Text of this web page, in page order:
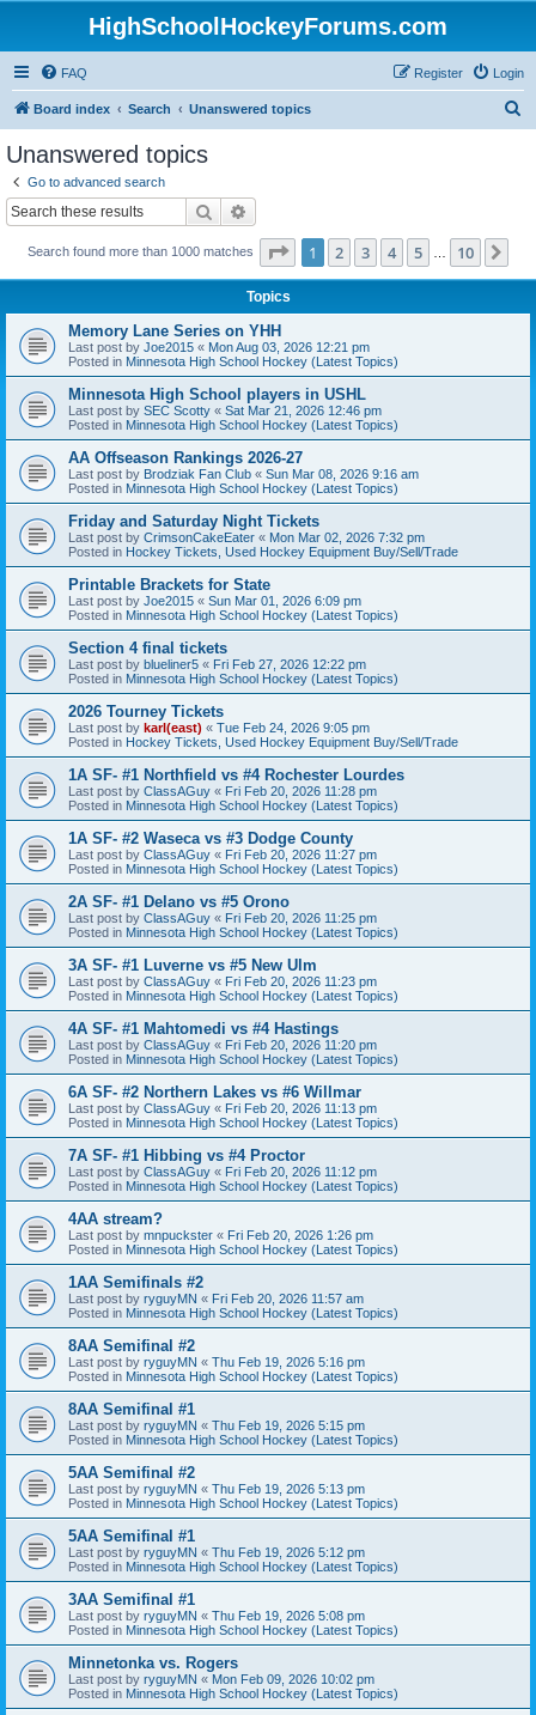
HighSchoolHockeyForums.com
FAQ Login
Register
Board index Search Unanswered topics
Unanswered topics
Go to advanced search
Search
Search found more than 1000 matches Page 1of 10
1 2 3 4 5 10
Topics
Memory Lane Series on YHH
Last post by Joe2015 « Mon Aug 03, 2026 12:21 pm
Posted in Minnesota High School Hockey (Latest Topics)
Minnesota High School players in USHL
Last post by SEC Scotty « Sat Mar 21, 2026 12:46 pm
Posted in Minnesota High School Hockey (Latest Topics)
AA Offseason Rankings 2026-27
Last post by Brodziak Fan Club « Sun Mar 08, 2026 9:16 am
Posted in Minnesota High School Hockey (Latest Topics)
Friday and Saturday Night Tickets
Last post by CrimsonCakeEater « Mon Mar 02, 2026 7:32 pm
Posted in Hockey Tickets, Used Hockey Equipment Buy/Sell/Trade
Printable Brackets for State
Last post by Joe2015 « Sun Mar 01, 2026 6:09 pm
Posted in Minnesota High School Hockey (Latest Topics)
Section 4 final tickets
Last post by blueliner5 « Fri Feb 27, 2026 12:22 pm
Posted in Minnesota High School Hockey (Latest Topics)
2026 Tourney Tickets
Last post by karl(east) « Tue Feb 24, 2026 9:05 pm
Posted in Hockey Tickets, Used Hockey Equipment Buy/Sell/Trade
1A SF- #1 Northfield vs #4 Rochester Lourdes
Last post by ClassAGuy « Fri Feb 20, 2026 11:28 pm
Posted in Minnesota High School Hockey (Latest Topics)
1A SF- #2 Waseca vs #3 Dodge County
Last post by ClassAGuy « Fri Feb 20, 2026 11:27 pm
Posted in Minnesota High School Hockey (Latest Topics)
2A SF- #1 Delano vs #5 Orono
Last post by ClassAGuy « Fri Feb 20, 2026 11:25 pm
Posted in Minnesota High School Hockey (Latest Topics)
3A SF- #1 Luverne vs #5 New Ulm
Last post by ClassAGuy « Fri Feb 20, 2026 11:23 pm
Posted in Minnesota High School Hockey (Latest Topics)
4A SF- #1 Mahtomedi vs #4 Hastings
Last post by ClassAGuy « Fri Feb 20, 2026 11:20 pm
Posted in Minnesota High School Hockey (Latest Topics)
6A SF- #2 Northern Lakes vs #6 Willmar
Last post by ClassAGuy « Fri Feb 20, 2026 11:13 pm
Posted in Minnesota High School Hockey (Latest Topics)
7A SF- #1 Hibbing vs #4 Proctor
Last post by ClassAGuy « Fri Feb 20, 2026 11:12 pm
Posted in Minnesota High School Hockey (Latest Topics)
4AA stream?
Last post by mnpuckster « Fri Feb 20, 2026 1:26 pm
Posted in Minnesota High School Hockey (Latest Topics)
1AA Semifinals #2
Last post by ryguyMN « Fri Feb 20, 2026 11:57 am
Posted in Minnesota High School Hockey (Latest Topics)
8AA Semifinal #2
Last post by ryguyMN « Thu Feb 19, 2026 5:16 pm
Posted in Minnesota High School Hockey (Latest Topics)
8AA Semifinal #1
Last post by ryguyMN « Thu Feb 19, 2026 5:15 pm
Posted in Minnesota High School Hockey (Latest Topics)
5AA Semifinal #2
Last post by ryguyMN « Thu Feb 19, 2026 5:13 pm
Posted in Minnesota High School Hockey (Latest Topics)
5AA Semifinal #1
Last post by ryguyMN « Thu Feb 19, 2026 5:12 pm
Posted in Minnesota High School Hockey (Latest Topics)
3AA Semifinal #1
Last post by ryguyMN « Thu Feb 19, 2026 5:08 pm
Posted in Minnesota High School Hockey (Latest Topics)
Minnetonka vs. Rogers
Last post by ryguyMN « Mon Feb 09, 2026 10:02 pm
Posted in Minnesota High School Hockey (Latest Topics)